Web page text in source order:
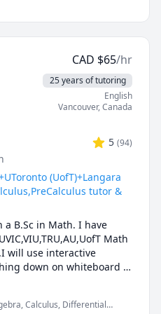
you are struggling
I am dedicated to
that will help you
CAD $65/hr
25 years of tutoring
English
Vancouver,Canada
5 (94)
(UofT)+Langara
tutor &
a B.Sc in Math. I have
Math
will use interactive
down on whiteboard
you will have 10-12
use sketches and
Calculus, Differential